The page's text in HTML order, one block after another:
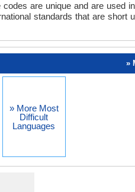
are unique and are used
standards that are short
»
» More Most
Difficult
Languages